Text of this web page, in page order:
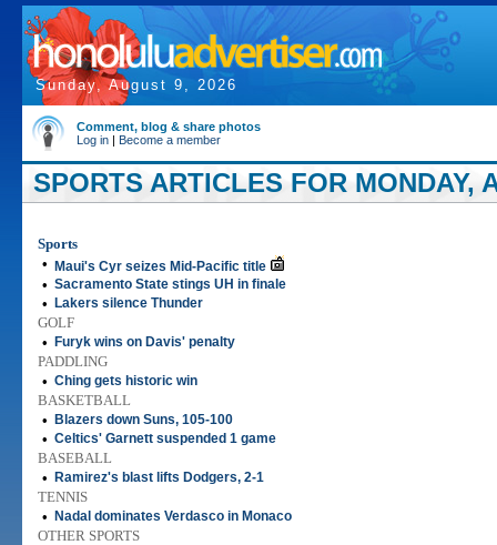
Sunday, August 9, 2026
Comment, blog & share photos
Log in | Become a member
SPORTS ARTICLES FOR MONDAY,
Sports
•
Maui's Cyr seizes Mid-Pacific title
• Sacramento State stings UH in finale
• Lakers silence Thunder
GOLF
•
Furyk wins on Davis' penalty
PADDLING
• Ching gets historic win
BASKETBALL
•
Blazers down Suns, 105-100
• Celtics' Garnett suspended 1 game
BASEBALL
•
Ramirez's blast lifts Dodgers, 2-1
TENNIS
•
Nadal dominates Verdasco in Monaco
OTHER SPORTS